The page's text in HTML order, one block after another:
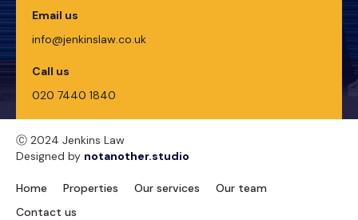
Email us
info@jenkinslaw.co.uk
Call us
020 7440 1840
Home Properties Our services
Our team
Contact us
Ⓒ 2024 Jenkins Law
Designed by notanother.studio